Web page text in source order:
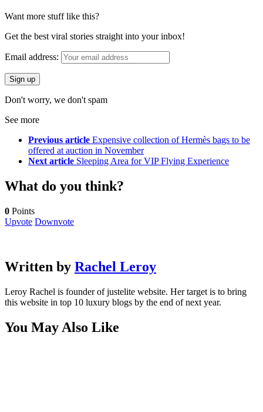
Want more stuff like this?
Get the best viral stories straight into your inbox!
Email address:
Don't worry, we don't spam
See more
Previous article Expensive collection of Hermès bags to be
offered at auction in November
Next article Sleeping Area for VIP Flying Experience
What do you think?
0 Points
Upvote Downvote
Written by Rachel Leroy
Leroy Rachel is founder of justelite website. Her target is to bring
this website in top 10 luxury blogs by the end of next year.
You May Also Like